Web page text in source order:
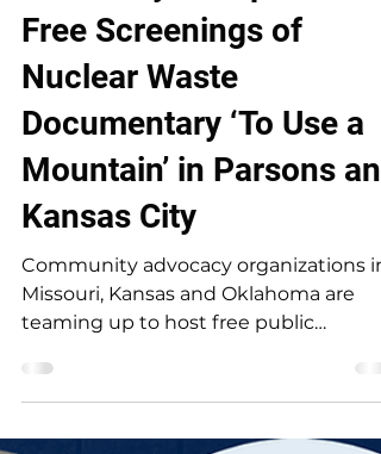
Advocacy Groups Host
Free Screenings of
Nuclear Waste
Documentary ‘To Use a
Mountain’ in Parsons and
Kansas City
Community advocacy organizations in
Missouri, Kansas and Oklahoma are
teaming up to host free public
order to highlight the growing push